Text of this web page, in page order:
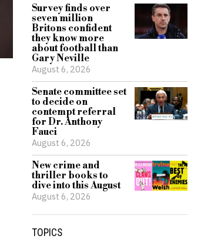
Survey finds over
seven million
Britons confident
they know more
about football than
Gary Neville
August 6, 2026
Senate committee set
to decide on
contempt referral
for Dr. Anthony
Fauci
August 6, 2026
New crime and
thriller books to
dive into this August
August 6, 2026
TOPICS